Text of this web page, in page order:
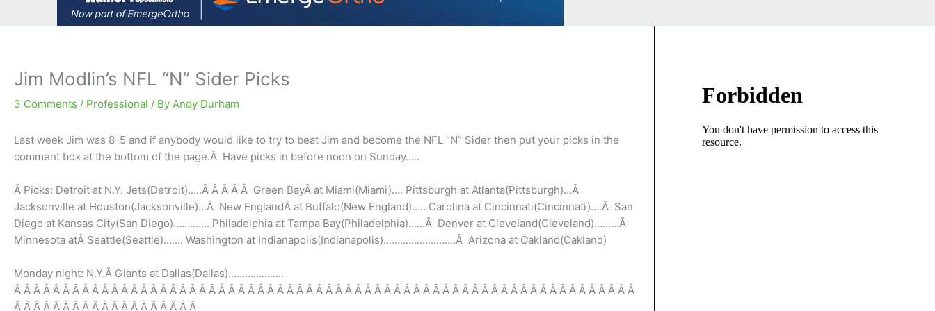
Jim Modlin’s NFL “N” Sider Picks
3 Comments / Professional / By Andy Durham
Last week Jim was 8-5 and if anybody would like to try to beat Jim and become the NFL “N” Sider then put your picks in the
comment box at the bottom of the page.Â Have picks in before noon on Sunday…..
Â Picks: Detroit at N.Y. Jets(Detroit)…..Â Â Â Â Â Green BayÂ at Miami(Miami)…. Pittsburgh at Atlanta(Pittsburgh)…Â
Jacksonville at Houston(Jacksonville)…Â New EnglandÂ at Buffalo(New England)….. Carolina at Cincinnati(Cincinnati)….Â San
Diego at Kansas City(San Diego)…………. Philadelphia at Tampa Bay(Philadelphia)……Â Denver at Cleveland(Cleveland)………Â
Minnesota atÂ Seattle(Seattle)……. Washington at Indianapolis(Indianapolis)……………………..Â Arizona at Oakland(Oakland)
Monday night: N.Y.Â Giants at Dallas(Dallas)………………..
Â Â Â Â Â Â Â Â Â Â Â Â Â Â Â Â Â Â Â Â Â Â Â Â Â Â Â Â Â Â Â Â Â Â Â Â Â Â Â Â Â Â Â Â Â Â Â Â Â Â Â Â Â Â Â Â Â Â Â Â Â Â Â Â
Â Â Â Â Â Â Â Â Â Â Â Â Â Â Â Â Â Â Â